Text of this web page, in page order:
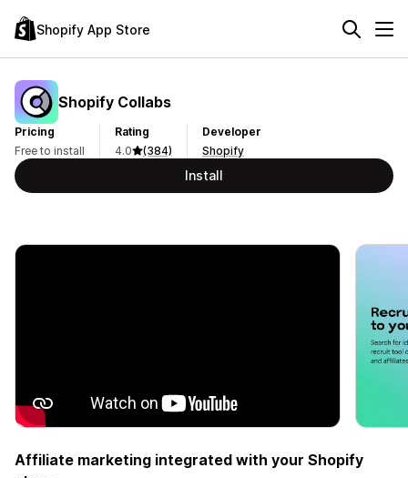
Shopify App Store
Shopify Collabs
Pricing
Free to install
Rating
4.0
(384)
Developer
Shopify
Install
Affiliate marketing integrated with your Shopify